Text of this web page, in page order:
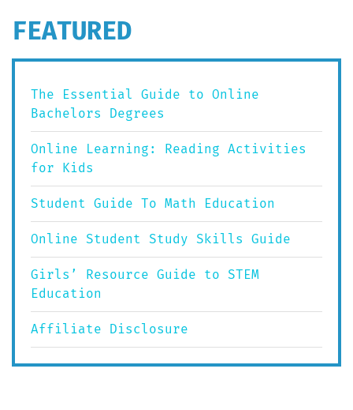
FEATURED
The Essential Guide to Online
Bachelors Degrees
Online Learning: Reading Activities
for Kids
Student Guide To Math Education
Online Student Study Skills Guide
Girls’ Resource Guide to STEM
Education
Affiliate Disclosure